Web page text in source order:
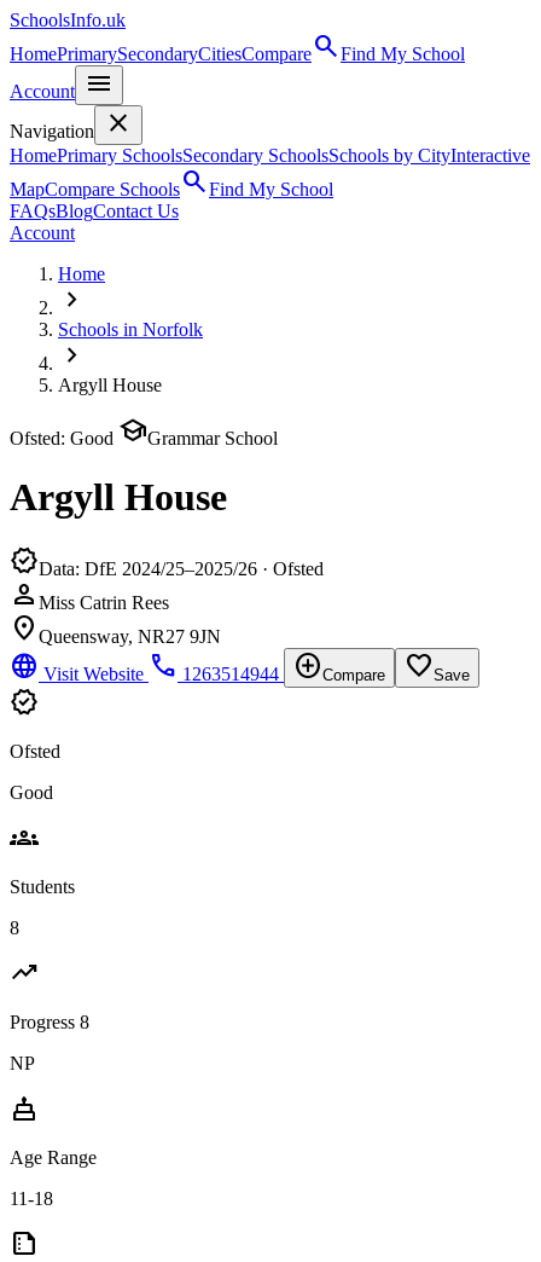
SchoolsInfo.uk
HomePrimarySecondaryCitiesComparesearchFind My School
Account
menu
Navigation close
HomePrimary SchoolsSecondary SchoolsSchools by CityInteractive
MapCompare SchoolssearchFind My School
FAQsBlogContact Us
Account
Home
chevron_right
Schools in Norfolk
chevron_right
Argyll House
Ofsted: Good schoolGrammar School
Argyll House
verifiedData: DfE 2024/25–2025/26 · Ofsted
person Miss Catrin Rees
location_on Queensway, NR27 9JN
language Visit Website phone 1263514944 add_circleCompare favorite_borderSave
verified
Ofsted
Good
groups
Students
8
trending_up
Progress 8
NP
cake
Age Range
11-18
summarize